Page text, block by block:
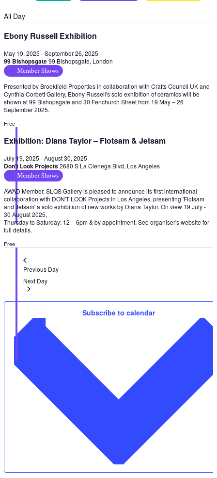
All Day
Ebony Russell Exhibition
May 19, 2025 -September 26, 2025
99 Bishopsgate99 Bishopsgate, London
Member Shows
Presented by Brookfield Properties in collaboration with Crafts Council UK and
Cynthia Corbett Gallery, Ebony Russell's solo exhibition of ceramics will be
shown at 99 Bishopsgate and 30 Fenchurch Street from 19 May – 26
September 2025.
Free
Exhibition: Diana Taylor – Flotsam & Jetsam
July 19, 2025 -August 30, 2025
Don't Look Projects2680 S La Cienega Blvd, Los Angeles
Member Shows
AWAD Member, SLQS Gallery is pleased to announce its first international
collaboration with DON'T LOOK Projects in Los Angeles, presenting 'Flotsam
and Jetsam' a solo exhibition of new works by Diana Taylor. On view 19 July -
30 August 2025,
Thursday to Saturday: 12 – 6pm & by appointment. See organiser's website for
full details.
Free
Previous Day
Next Day
Subscribe to calendar